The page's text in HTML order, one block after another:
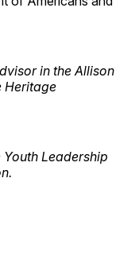
in the Allison
Heritage
Leadership